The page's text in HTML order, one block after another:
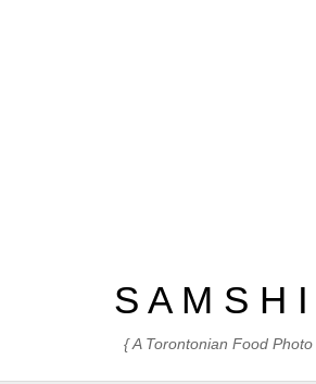
S A M S H
{ A Torontonian Food